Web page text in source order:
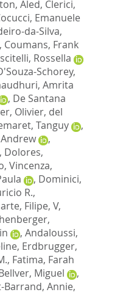
Aled, Clerici,
Emanuele
da-Silva,
, Coumans, Frank
Rossella
Schorey,
Amrita
, De Santana
Olivier, del
Tanguy
,
,
Dolores,
Vincenza,
, Dominici,
R.,
Filipe, V,
, Andaloussi,
, Erdbrugger,
, Fatima, Farah
Miguel
,
Barrand, Annie,